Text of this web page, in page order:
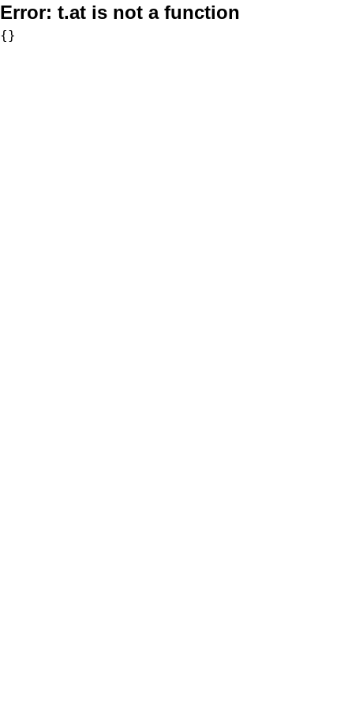
Error: t.at is not a function
{}